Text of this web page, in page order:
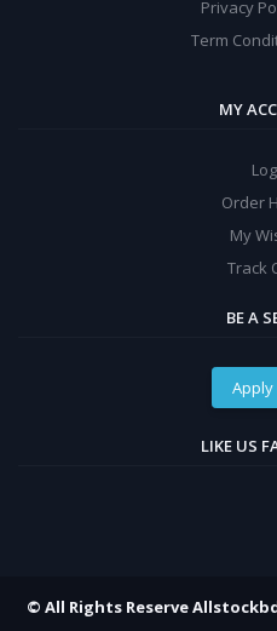
Privacy
Term
MY
Order
My
Track
BE A
Apply
LIKE US
© All Rights Reserve